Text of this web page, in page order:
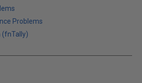
Problems
(fnTally)